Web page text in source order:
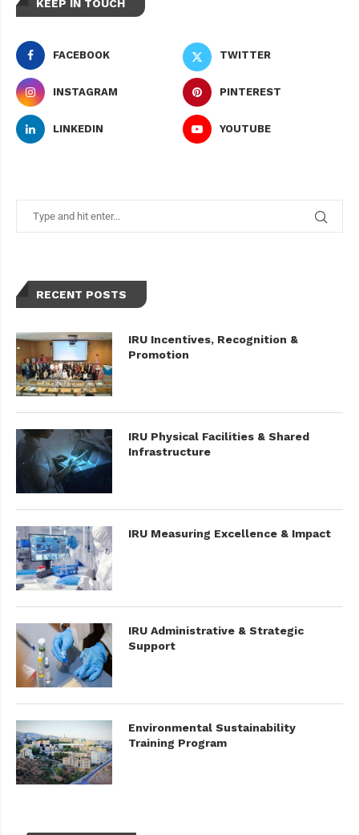
KEEP IN TOUCH
FACEBOOK TWITTER
INSTAGRAM PINTEREST
LINKEDIN YOUTUBE
RECENT POSTS
IRU Incentives, Recognition &
Promotion
IRU Physical Facilities & Shared
Infrastructure
IRU Measuring Excellence & Impact
IRU Administrative & Strategic
Support
Environmental Sustainability
Training Program